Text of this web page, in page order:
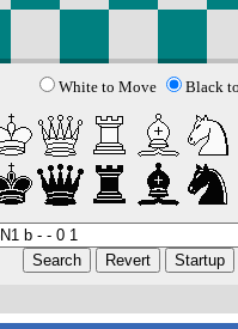
White to Move Black